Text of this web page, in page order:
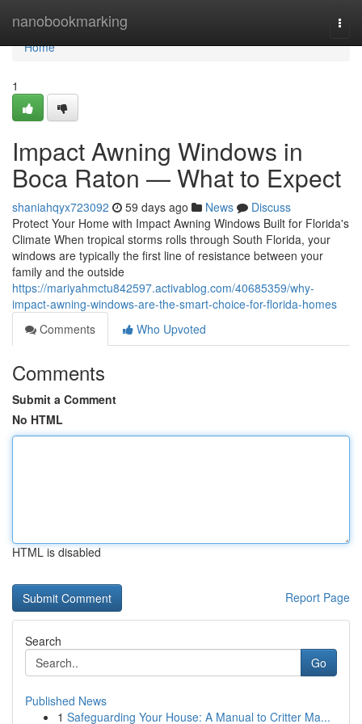
nanobookmarking
Home
Home
1
Impact Awning Windows in
Boca Raton — What to Expect
shaniahqyx723092 59 days ago News
Discuss
Protect Your Home with Impact Awning Windows Built for Florida's
Climate When tropical storms rolls through South Florida, your
windows are typically the first line of resistance between your
family and the outside
https://mariyahmctu842597.activablog.com/40685359/why-
impact-awning-windows-are-the-smart-choice-for-florida-homes
Comments
Who Upvoted
Comments
Submit a Comment
No HTML
HTML is disabled
Report Page
Search
Go
Published News
1 Safeguarding Your House: A Manual to Critter Ma...